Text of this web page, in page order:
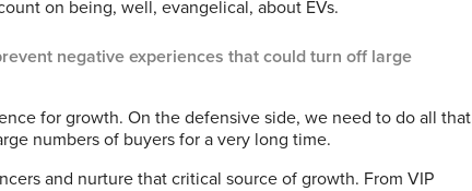
on being, well, evangelical, about EVs.
negative experiences that could turn off large
for growth. On the defensive side, we need to do all that
numbers of buyers for a very long time.
and nurture that critical source of growth. From VIP